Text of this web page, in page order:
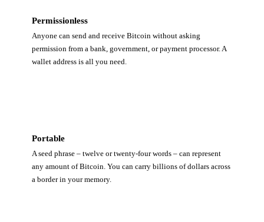
Permissionless
Anyone can send and receive Bitcoin without asking
permission from a bank, government, or payment processor. A
wallet address is all you need.
Portable
A seed phrase – twelve or twenty-four words – can represent
any amount of Bitcoin. You can carry billions of dollars across
a border in your memory.